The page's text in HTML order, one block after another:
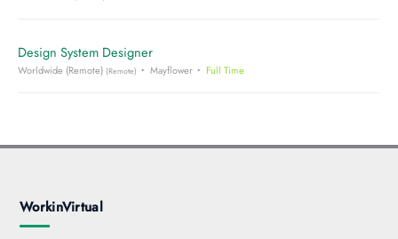
Design System Designer
Worldwide (Remote) (Remote) Mayflower Full Time
WorkinVirtual